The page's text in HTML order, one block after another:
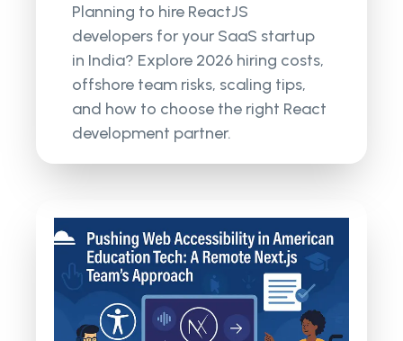
Planning to hire ReactJS
developers for your SaaS startup
in India? Explore 2026 hiring costs,
offshore team risks, scaling tips,
and how to choose the right React
development partner.